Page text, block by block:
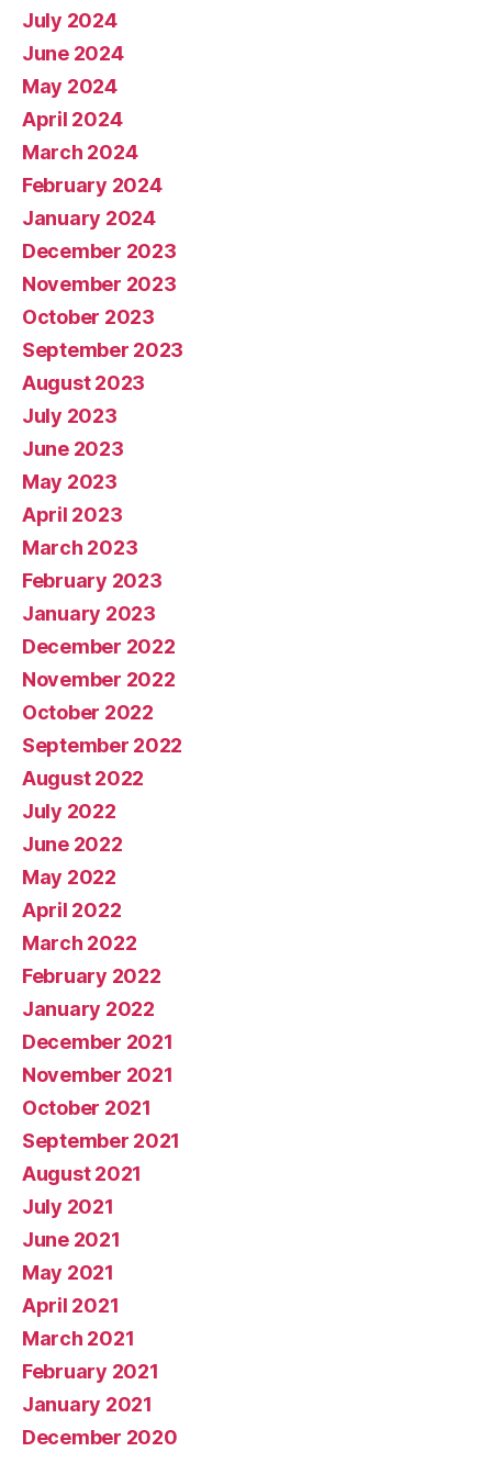
July 2024
June 2024
May 2024
April 2024
March 2024
February 2024
January 2024
December 2023
November 2023
October 2023
September 2023
August 2023
July 2023
June 2023
May 2023
April 2023
March 2023
February 2023
January 2023
December 2022
November 2022
October 2022
September 2022
August 2022
July 2022
June 2022
May 2022
April 2022
March 2022
February 2022
January 2022
December 2021
November 2021
October 2021
September 2021
August 2021
July 2021
June 2021
May 2021
April 2021
March 2021
February 2021
January 2021
December 2020